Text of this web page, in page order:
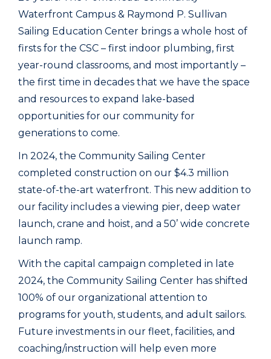
Waterfront Campus & Raymond P. Sullivan
Sailing Education Center brings a whole host of
firsts for the CSC – first indoor plumbing, first
year-round classrooms, and most importantly –
the first time in decades that we have the space
and resources to expand lake-based
opportunities for our community for
generations to come.
In 2024, the Community Sailing Center
completed construction on our $4.3 million
state-of-the-art waterfront. This new addition to
our facility includes a viewing pier, deep water
launch, crane and hoist, and a 50’ wide concrete
launch ramp.
With the capital campaign completed in late
2024, the Community Sailing Center has shifted
100% of our organizational attention to
programs for youth, students, and adult sailors.
Future investments in our fleet, facilities, and
coaching/instruction will help even more